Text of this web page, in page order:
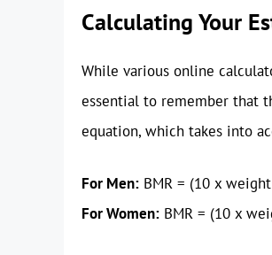
Calculating Your
While various online
essential to remember that
equation, which takes into
For Men: BMR = (10 x
For Women: BMR = (10 x